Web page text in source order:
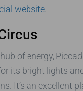
website
of energy,
its bright lights
It’s an excellent